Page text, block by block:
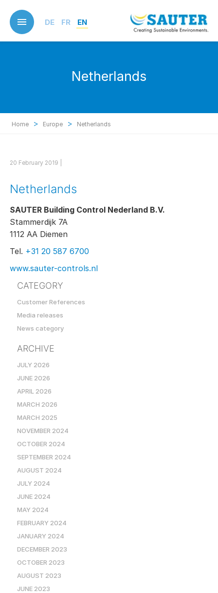
main
content
DE FR EN
Netherlands
Home > Europe > Netherlands
20 February 2019 |
Netherlands
SAUTER Building Control Nederland B.V.
Stammerdijk 7A
1112 AA Diemen
Tel. +31 20 587 6700
www.sauter-controls.nl
CATEGORY
Customer References
Media releases
News category
ARCHIVE
JULY 2026
JUNE 2026
APRIL 2026
MARCH 2026
MARCH 2025
NOVEMBER 2024
OCTOBER 2024
SEPTEMBER 2024
AUGUST 2024
JULY 2024
JUNE 2024
MAY 2024
FEBRUARY 2024
JANUARY 2024
DECEMBER 2023
OCTOBER 2023
AUGUST 2023
JUNE 2023